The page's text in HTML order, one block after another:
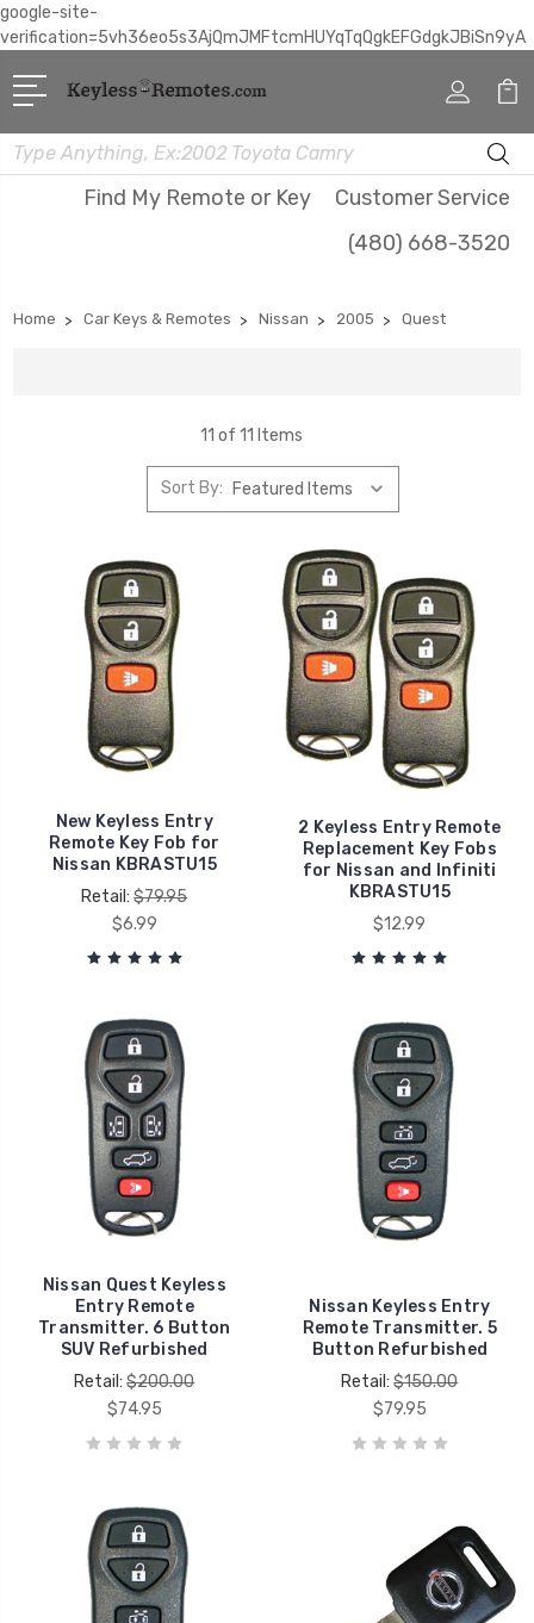
google-site-
verification=5vh36eo5s3AjQmJMFtcmHUYqTqQgkEFGdgkJBiSn9yA
Search
Find My Remote or Key
Customer Service
(480) 668-3520
Home Car Keys & Remotes Nissan 2005 Quest
11 of 11 Items
Sort By:
New Keyless Entry
Remote Key Fob for
Nissan KBRASTU15
Retail:$79.95
$6.99
2 Keyless Entry Remote
Replacement Key Fobs
for Nissan and Infiniti
KBRASTU15
$12.99
Nissan Quest Keyless
Entry Remote
Transmitter. 6 Button
SUV Refurbished
Retail:$200.00
$74.95
Nissan Keyless Entry
Remote Transmitter. 5
Button Refurbished
Retail:$150.00
$79.95